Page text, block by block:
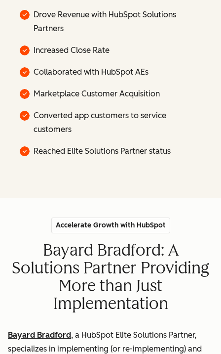
Drove Revenue with HubSpot Solutions
Partners
Increased Close Rate
Collaborated with HubSpot AEs
Marketplace Customer Acquisition
Converted app customers to service
customers
Reached Elite Solutions Partner status
Accelerate Growth with HubSpot
Bayard Bradford: A
Solutions Partner Providing
More than Just
Implementation
Bayard Bradford, a HubSpot Elite Solutions Partner,
specializes in implementing (or re-implementing) and